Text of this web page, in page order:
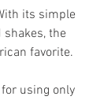
its simple
the
favorite.
using only